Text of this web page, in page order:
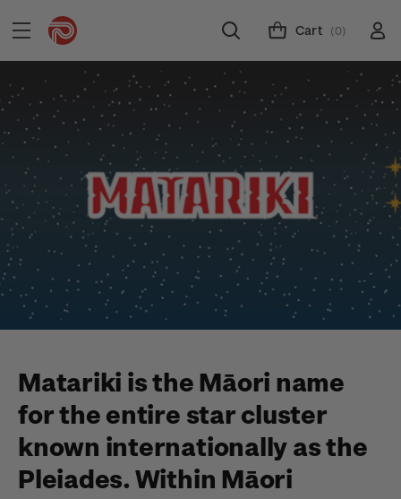
Cart (0)
Matariki is the Māori name
for the entire star cluster
known internationally as the
Pleiades. Within Māori